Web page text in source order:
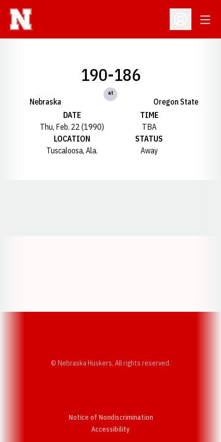
Open
Nebraska
190-186
at
Oregon State
DATE
Thu, Feb. 22 (1990)
TIME
TBA
LOCATION
Tuscaloosa, Ala.
STATUS
Away
© Nebraska Huskers, All rights reserved.
Notice of Nondiscrimination
AccessibilityOpens in a new window